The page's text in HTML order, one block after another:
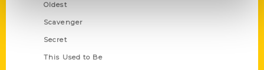
Oldest
Scavenger
Secret
This Used to Be